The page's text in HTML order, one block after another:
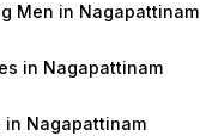
Men in Nagapattinam
in Nagapattinam
in Nagapattinam